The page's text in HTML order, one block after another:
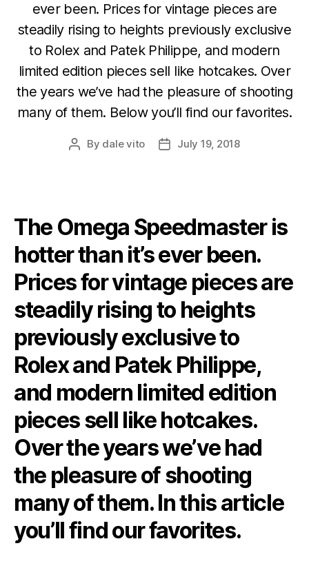
ever been. Prices for vintage pieces are
steadily rising to heights previously exclusive
to Rolex and Patek Philippe, and modern
limited edition pieces sell like hotcakes. Over
the years we’ve had the pleasure of shooting
many of them. Below you’ll find our favorites.
Post
By dale vito
PostJuly 19, 2018
The Omega Speedmaster is
hotter than it’s ever been.
Prices for vintage pieces are
steadily rising to heights
previously exclusive to
Rolex and Patek Philippe,
and modern limited edition
pieces sell like hotcakes.
Over the years we’ve had
the pleasure of shooting
many of them. In this article
you’ll find our favorites.